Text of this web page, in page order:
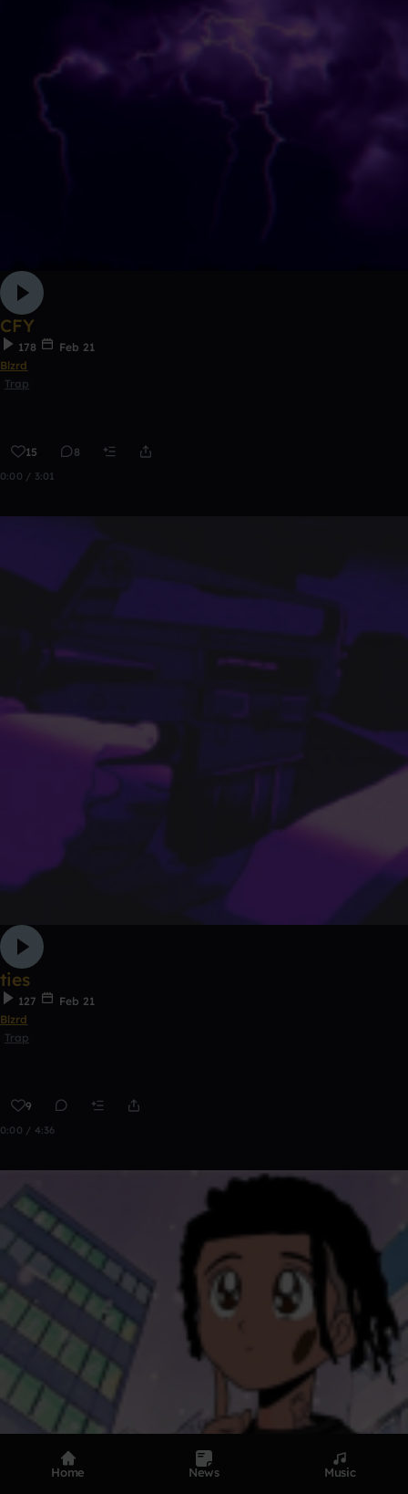
CFY
178
Feb 21
Blzrd
Trap
15 8
0:00 / 3:01
ties
127
Feb 21
Blzrd
Trap
9
0:00 / 4:36
Home News Music